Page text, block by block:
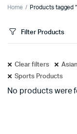
Home Products tagged
Filter Products
Clear filters
Sports Products
No products were